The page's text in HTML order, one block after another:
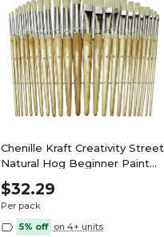
Chenille Kraft Creativity Street
Natural Hog Beginner Paint
Brushes, 24/Pack (CK-5172)
$32.29
Per pack
5% off on 4+ units